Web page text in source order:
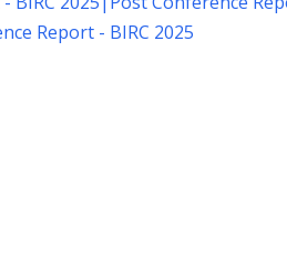
Report - BIRC 2025